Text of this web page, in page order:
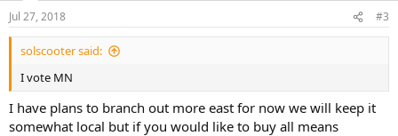
n
s
:
Jul 27, 2018 #3
solscooter said:
I vote MN
I have plans to branch out more east for now we will keep it
somewhat local but if you would like to buy all means